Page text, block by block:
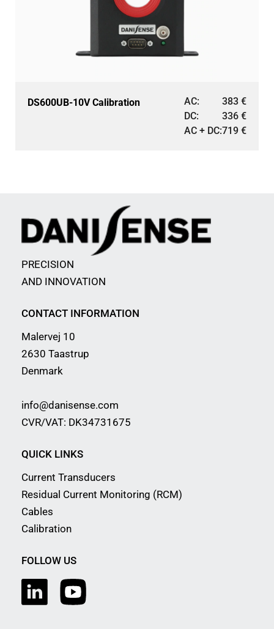
DS600UB-10V Calibration AC: 383 €
DC:
336 €
AC + DC:719 €
PRECISION
AND INNOVATION
CONTACT INFORMATION
Malervej 10
2630 Taastrup
Denmark
info@danisense.com
CVR/VAT: DK34731675
QUICK LINKS
Current Transducers
Residual Current Monitoring (RCM)
Cables
Calibration
FOLLOW US